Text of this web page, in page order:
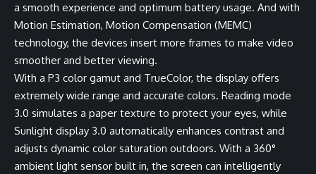
a smooth experience and optimum battery usage. And with
Motion Estimation, Motion Compensation (MEMC)
technology, the devices insert more frames to make video
smoother and better viewing.
With a P3 color gamut and TrueColor, the display offers
extremely wide range and accurate colors. Reading mode
3.0 simulates a paper texture to protect your eyes, while
Sunlight display 3.0 automatically enhances contrast and
adjusts dynamic color saturation outdoors. With a 360°
ambient light sensor built in, the screen can intelligently